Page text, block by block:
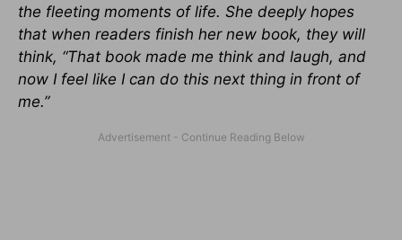
the fleeting moments of life. She deeply hopes
that when readers finish her new book, they will
think, “That book made me think and laugh, and
now I feel like I can do this next thing in front of
me.”